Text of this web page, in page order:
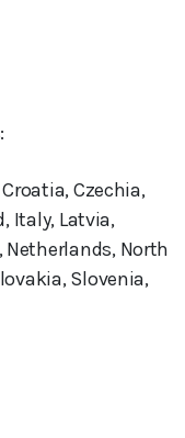
Czechia,
Italy, Latvia,
North
Slovenia,